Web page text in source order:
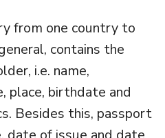
from one country to
contains the
i.e. name,
place, birthdate and
Besides this, passport